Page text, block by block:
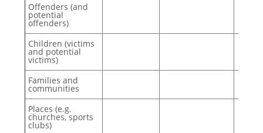
Offenders (and
potential
offenders)
Children (victims
and potential
victims)
Families and
communities
Places (e.g.
churches, sports
clubs)